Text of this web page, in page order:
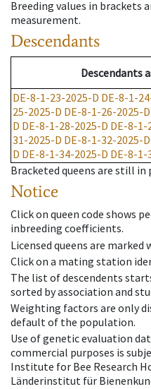
Breeding values in brackets
measurement.
Descendants
Descendants
DE-8-1-23-2025-D DE-8-1-
25-2025-D DE-8-1-26-2025-D
D DE-8-1-28-2025-D DE-8-1-
31-2025-D DE-8-1-32-2025-D
D DE-8-1-34-2025-D DE-8-1-
Bracketed queens are still in
Notice
Click on queen code shows
inbreeding coefficients.
Licensed queens are marked
Click on a mating station
The list of descendents
sorted by association and
Weighting factors are only
default of the population.
Use of genetic evaluation
commercial purposes is
Institute for Bee Research
Länderinstitut für